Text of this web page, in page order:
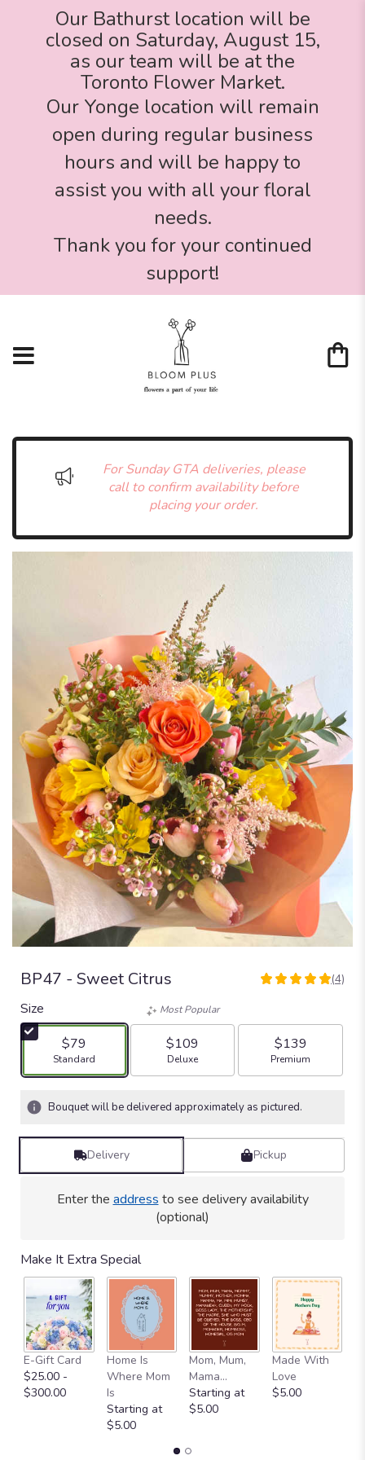
Our Bathurst location will be
closed on Saturday, August 15,
as our team will be at the
Toronto Flower Market.
Our Yonge location will remain
open during regular business
hours and will be happy to
assist you with all your floral
needs.
Thank you for your continued
support!
For Sunday GTA deliveries, please
call to confirm availability before
placing your order.
BP47 - Sweet Citrus
5
stars
based
ratings.
reviews
here.
down
this
page
the
reviews
section
for
(4)
Size
$79
Arrangement size
Standard
Most Popular
$109
Arrangement size
Deluxe
$139
Arrangement size
Premium
Bouquet will be delivered approximately as pictured.
Delivery Pickup
Enter theaddressto see delivery availability
(optional)
Make It Extra Special
E-Gift Card
$25.00 -
$300.00
Home Is
Where Mom
Is
Starting at
$5.00
Mom, Mum,
Mama...
Starting at
$5.00
Made With
Love
$5.00